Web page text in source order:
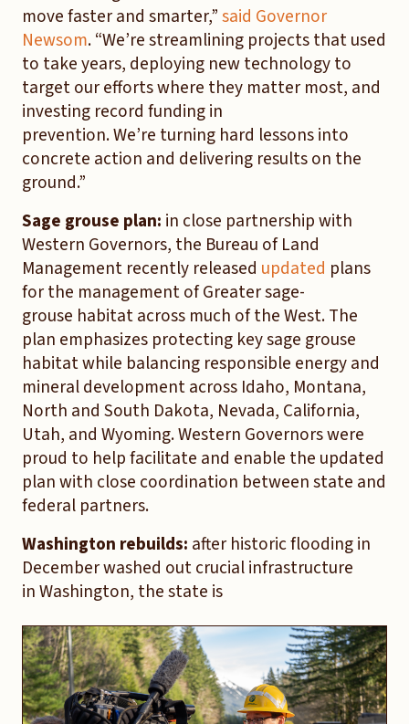
move faster and smarter,”said Governor
Newsom. “We’re streamlining projects that used
to take years, deploying new technology to
target our efforts where they matter most, and
investing record funding in
prevention. We’re turning hard lessons into
concrete action and delivering results on the
ground.”
Sage grouse plan: in close partnership with
Western Governors, the Bureau of Land
Management recently released updated plans
for the management of Greater sage-
grouse habitat across much of the West. The
plan emphasizes protecting key sage grouse
habitat while balancing responsible energy and
mineral development across Idaho, Montana,
North and South Dakota, Nevada, California,
Utah, and Wyoming. Western Governors were
proud to help facilitate and enable the updated
plan with close coordination between state and
federal partners.
Washington rebuilds: after historic flooding in
December washed out crucial infrastructure
in Washington, the state is